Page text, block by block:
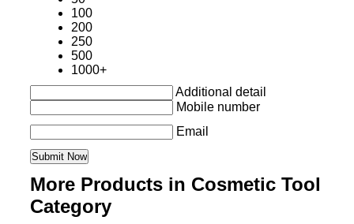
100
200
250
500
1000+
Additional detail
Mobile number
Email
More Products in Cosmetic Tool
Category